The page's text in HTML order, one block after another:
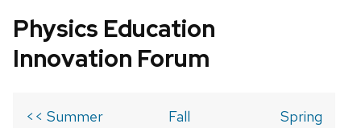
Physics Education
Innovation Forum
<< Summer
Fall
Spring